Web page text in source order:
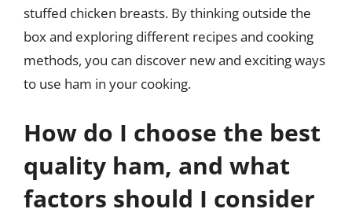
stuffed chicken breasts. By thinking outside the
box and exploring different recipes and cooking
methods, you can discover new and exciting ways
to use ham in your cooking.
How do I choose the best
quality ham, and what
factors should I consider